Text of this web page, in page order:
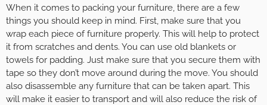
When it comes to packing your furniture, there are a few
things you should keep in mind. First, make sure that you
wrap each piece of furniture properly. This will help to protect
it from scratches and dents. You can use old blankets or
towels for padding. Just make sure that you secure them with
tape so they don’t move around during the move. You should
also disassemble any furniture that can be taken apart. This
will make it easier to transport and will also reduce the risk of